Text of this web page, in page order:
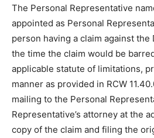
The Personal Representative
appointed as Personal
person having a claim against
the time the claim would be
applicable statute of limitations,
manner as provided in RCW
mailing to the Personal
Representative’s attorney at the
copy of the claim and filing the